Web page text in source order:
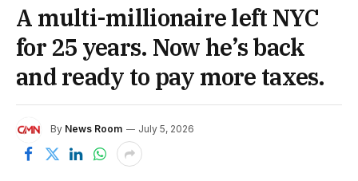
A multi-millionaire left NYC
for 25 years. Now he’s back
and ready to pay more taxes.
By News Room July 5, 2026